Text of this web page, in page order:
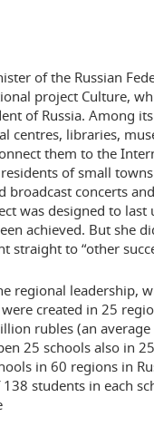
of the Russian
project Culture,
of Russia. Among
centres, libraries,
them to the
of small
concerts and
was designed to last
achieved. But she
straight to “other
regional leadership,
created in 25
rubles (an
25 schools also in
in 60 regions in
students in each